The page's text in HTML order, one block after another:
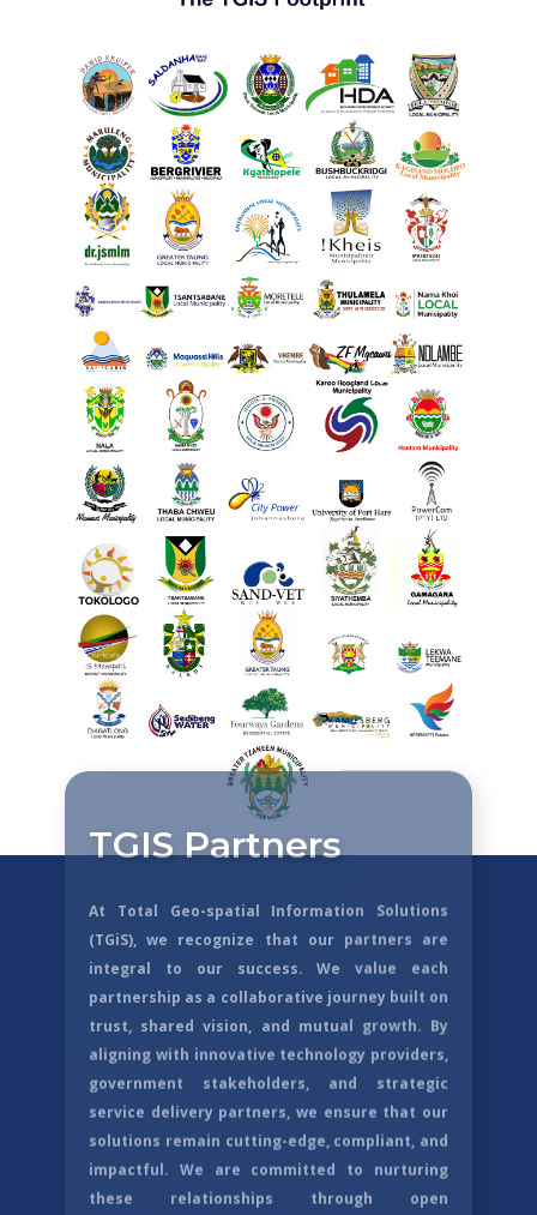
TGIS Partners
At Total Geo-spatial Information Solutions
(TGiS), we recognize that our partners are
integral to our success. We value each
partnership as a collaborative journey built on
trust, shared vision,and mutual growth. By
aligning with innovative technology providers,
government stakeholders, and strategic